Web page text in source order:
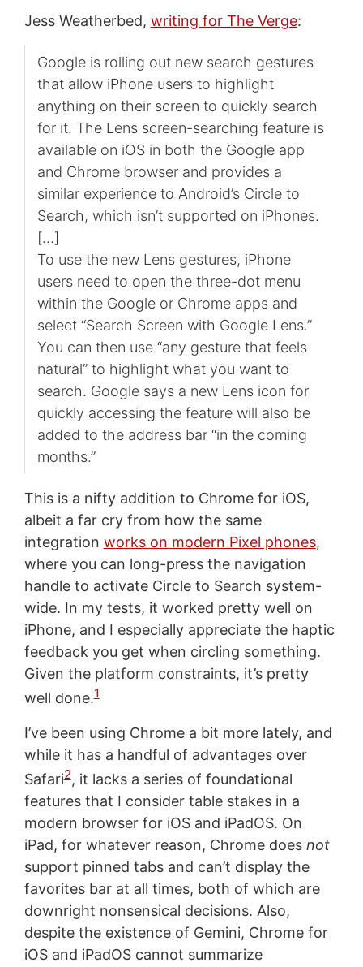
Jess Weatherbed, writing for The Verge:
Google is rolling out new search gestures
that allow iPhone users to highlight
anything on their screen to quickly search
for it. The Lens screen-searching feature is
available on iOS in both the Google app
and Chrome browser and provides a
similar experience to Android’s Circle to
Search, which isn’t supported on iPhones.
[…]
To use the new Lens gestures, iPhone
users need to open the three-dot menu
within the Google or Chrome apps and
select “Search Screen with Google Lens.”
You can then use “any gesture that feels
natural” to highlight what you want to
search. Google says a new Lens icon for
quickly accessing the feature will also be
added to the address bar “in the coming
months.”
This is a nifty addition to Chrome for iOS,
albeit a far cry from how the same
integration works on modern Pixel phones,
where you can long-press the navigation
handle to activate Circle to Search system-
wide. In my tests, it worked pretty well on
iPhone, and I especially appreciate the haptic
feedback you get when circling something.
Given the platform constraints, it’s pretty
well done.1
I’ve been using Chrome a bit more lately, and
while it has a handful of advantages over
Safari2, it lacks a series of foundational
features that I consider table stakes in a
modern browser for iOS and iPadOS. On
iPad, for whatever reason, Chrome does not
support pinned tabs and can’t display the
favorites bar at all times, both of which are
downright nonsensical decisions. Also,
despite the existence of Gemini, Chrome for
iOS and iPadOS cannot summarize